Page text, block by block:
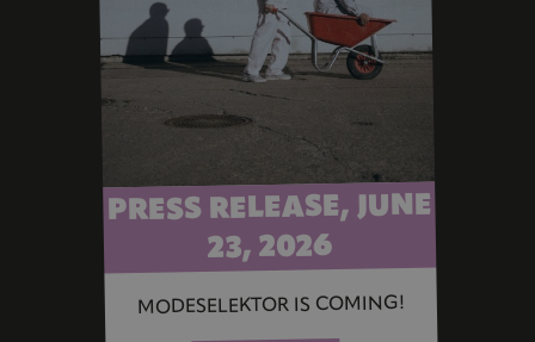
PRESS RELEASE, JUNE
23, 2026
MODESELEKTOR IS COMING!